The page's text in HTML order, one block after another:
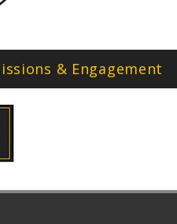
& Engagement